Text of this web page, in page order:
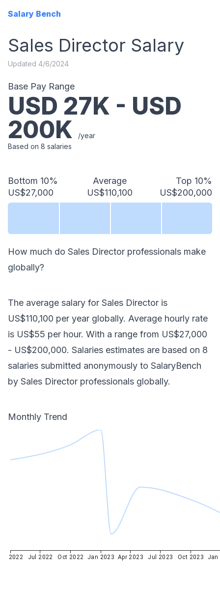
Salary Bench
Sales Director Salary
Updated 4/6/2024
Base Pay Range
USD 27K - USD
200K
/year
Based on 8 salaries
Bottom 10%
US$27,000
Average
US$110,100
Top 10%
US$200,000
How much do Sales Director professionals make
globally?
The average salary for Sales Director is
US$110,100 per year globally. Average hourly rate
is US$55 per hour. With a range from US$27,000
- US$200,000. Salaries estimates are based on 8
salaries submitted anonymously to SalaryBench
by Sales Director professionals globally.
Monthly Trend
2022 Jul 2022 Oct 2022 Jan 2023 Apr 2023 Jul 2023 Oct 2023 Jan